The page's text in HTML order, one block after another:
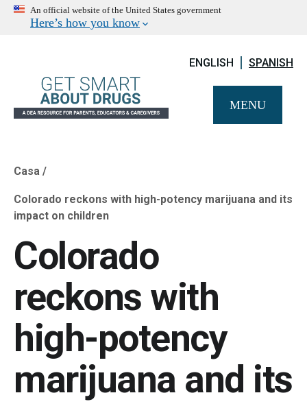
An official website of the United States government
Here’s how you know
ENGLISH SPANISH
MENU
Breadcrumb
Casa
Colorado reckons with high-potency marijuana and its
impact on children
Colorado
reckons with
high-potency
marijuana and its